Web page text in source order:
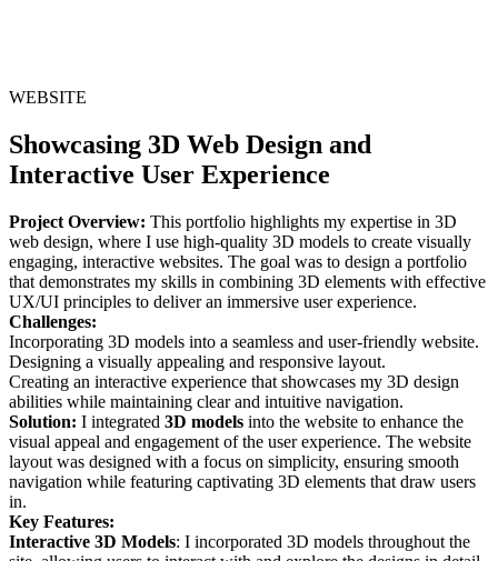
WEBSITE
Showcasing 3D Web Design and
Interactive User Experience
Project Overview: This portfolio highlights my expertise in 3D
web design, where I use high-quality 3D models to create visually
engaging, interactive websites. The goal was to design a portfolio
that demonstrates my skills in combining 3D elements with effective
UX/UI principles to deliver an immersive user experience.
Challenges:
Incorporating 3D models into a seamless and user-friendly website.
Designing a visually appealing and responsive layout.
Creating an interactive experience that showcases my 3D design
abilities while maintaining clear and intuitive navigation.
Solution: I integrated 3D models into the website to enhance the
visual appeal and engagement of the user experience. The website
layout was designed with a focus on simplicity, ensuring smooth
navigation while featuring captivating 3D elements that draw users
in.
Key Features:
Interactive 3D Models: I incorporated 3D models throughout the